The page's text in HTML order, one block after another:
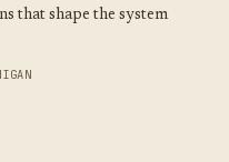
that shape the system